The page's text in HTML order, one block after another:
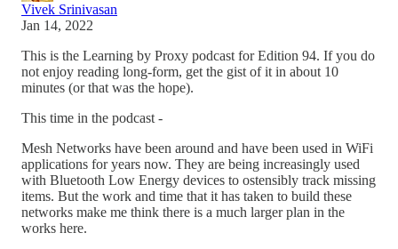
Vivek Srinivasan
Jan 14, 2022
This is the Learning by Proxy podcast for Edition 94. If you do
not enjoy reading long-form, get the gist of it in about 10
minutes (or that was the hope).
This time in the podcast -
Mesh Networks have been around and have been used in WiFi
applications for years now. They are being increasingly used
with Bluetooth Low Energy devices to ostensibly track missing
items. But the work and time that it has taken to build these
networks make me think there is a much larger plan in the
works here.